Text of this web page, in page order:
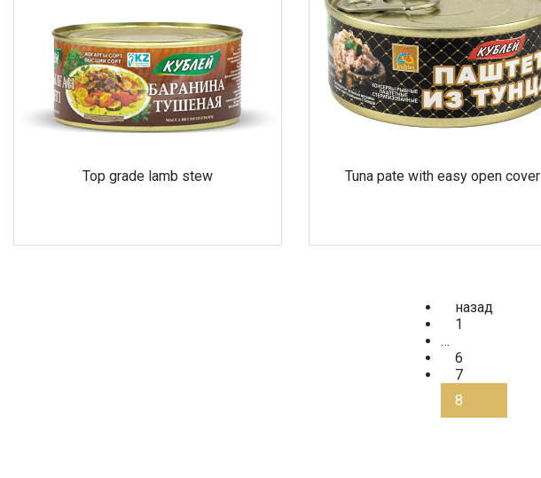
Top grade lamb stew Tuna pate with easy open cover
назад
1
…
6
7
8